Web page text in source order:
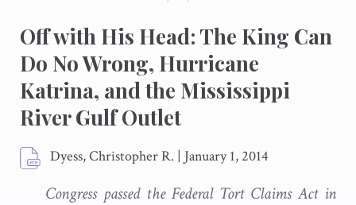
Off with His Head: The King Can
Do No Wrong, Hurricane
Katrina, and the Mississippi
River Gulf Outlet
Dyess, Christopher R. | January 1, 2014
Congress passed the Federal Tort Claims Act in